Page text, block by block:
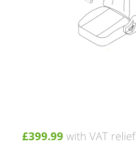
£399.99 with VAT relief